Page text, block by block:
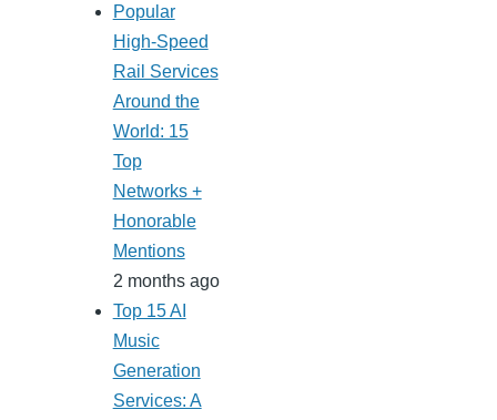
Popular
High-Speed
Rail Services
Around the
World: 15
Top
Networks +
Honorable
Mentions
2 months ago
Top 15 AI
Music
Generation
Services: A